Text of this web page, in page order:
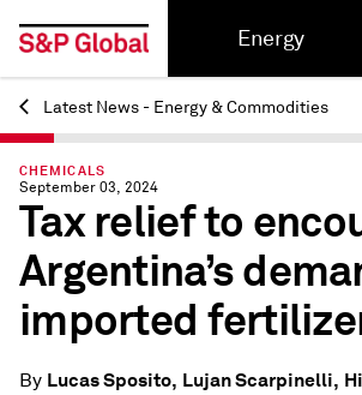
Energy
Back
Latest News - Energy & Commodities
CHEMICALS
September 03, 2024
Tax relief to
Argentina’s
imported
By Lucas Sposito, Lujan Scarpinelli,